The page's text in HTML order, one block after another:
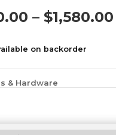
– $1,580.00
on backorder
& Hardware